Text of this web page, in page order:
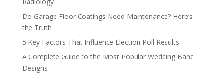
Do Garage Floor Coatings Need Maintenance? Here’s
the Truth
5 Key Factors That Influence Election Poll Results
A Complete Guide to the Most Popular Wedding Band
Designs